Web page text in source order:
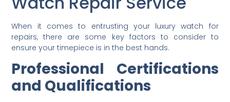
When it comes to entrusting your luxury watch for
repairs, there are some key factors to consider to
ensure your timepiece is in the best hands.
Professional Certifications
and Qualifications